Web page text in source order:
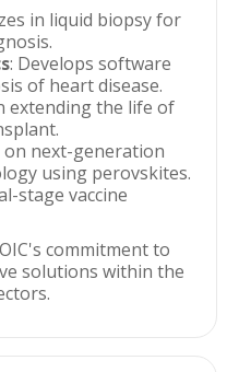
in liquid biopsy for
: Develops software
of heart disease.
extending the life of
on next-generation
using perovskites.
stage vaccine
commitment to
solutions within the